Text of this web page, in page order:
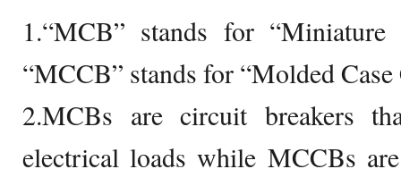
1.“MCB” stands for
“MCCB” stands for “Molded
2.MCBs are circuit breakers
electrical loads while MCCBs